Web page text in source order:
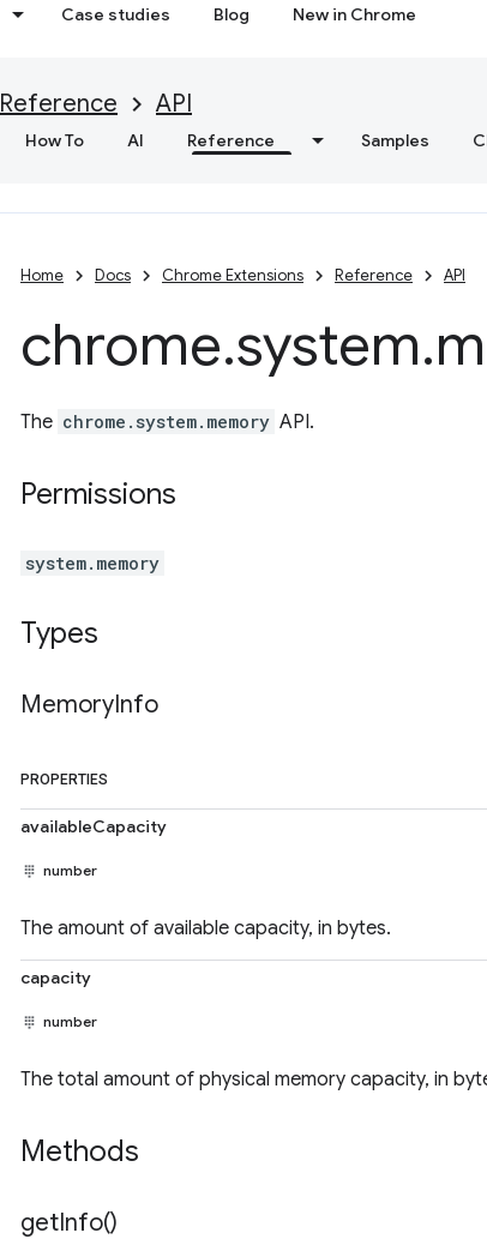
Case studies Blog New in Chrome
Reference API
How To AI Reference Samples
Home Docs Chrome Extensions Reference API
chrome.system.
The chrome.system.memory API.
Permissions
system.memory
Types
MemoryInfo
PROPERTIES
availableCapacity
number
The amount of available capacity, in bytes.
capacity
number
The total amount of physical memory capacity, in
Methods
getInfo()